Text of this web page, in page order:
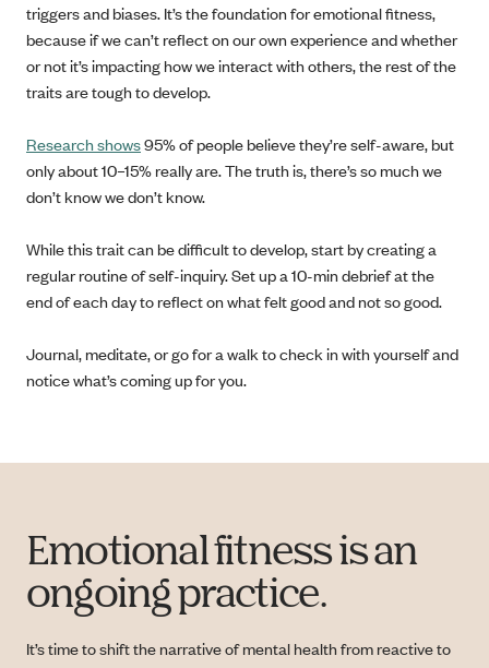
triggers and biases. It’s the foundation for emotional fitness,
because if we can’t reflect on our own experience and whether
or not it’s impacting how we interact with others, the rest of the
traits are tough to develop.
Research shows95% of people believe they’re self-aware, but
only about 10–15% really are. The truth is, there’s so much we
don’t know we don’t know.
While this trait can be difficult to develop, start by creating a
regular routine of self-inquiry. Set up a 10-min debrief at the
end of each day to reflect on what felt good and not so good.
Journal, meditate, or go for a walk to check in with yourself and
notice what’s coming up for you.
Emotional fitness is an
ongoing practice.
It’s time to shift the narrative of mental health from reactive to